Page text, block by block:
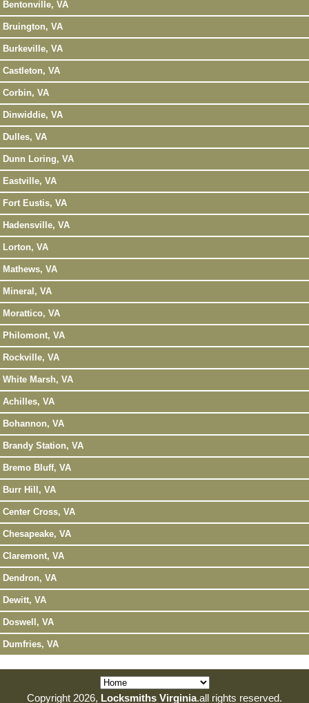
Bentonville, VA
Bruington, VA
Burkeville, VA
Castleton, VA
Corbin, VA
Dinwiddie, VA
Dulles, VA
Dunn Loring, VA
Eastville, VA
Fort Eustis, VA
Hadensville, VA
Lorton, VA
Mathews, VA
Mineral, VA
Morattico, VA
Philomont, VA
Rockville, VA
White Marsh, VA
Achilles, VA
Bohannon, VA
Brandy Station, VA
Bremo Bluff, VA
Burr Hill, VA
Center Cross, VA
Chesapeake, VA
Claremont, VA
Dendron, VA
Dewitt, VA
Doswell, VA
Dumfries, VA
Copyright 2026, Locksmiths Virginia.all rights reserved.